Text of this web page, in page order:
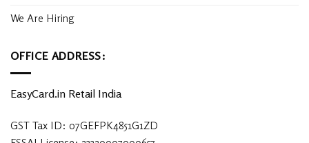
We Are Hiring
OFFICE ADDRESS:
EasyCard.in Retail India
GST Tax ID: 07GEFPK4851G1ZD